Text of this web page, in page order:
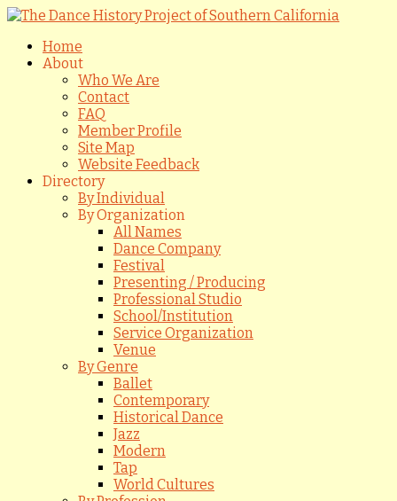
Home
About
Who We Are
Contact
FAQ
Member Profile
Site Map
Website Feedback
Directory
By Individual
By Organization
All Names
Dance Company
Festival
Presenting / Producing
Professional Studio
School/Institution
Service Organization
Venue
By Genre
Ballet
Contemporary
Historical Dance
Jazz
Modern
Tap
World Cultures